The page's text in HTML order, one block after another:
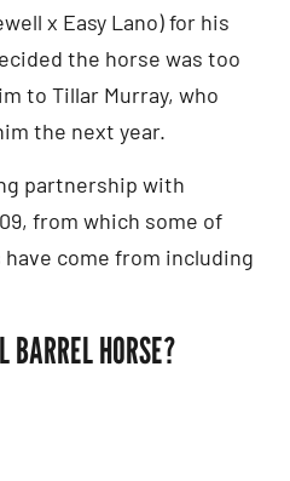
x Easy Lano) for his
the horse was too
to Tillar Murray, who
the next year.
partnership with
from which some of
come from including
BARREL HORSE?